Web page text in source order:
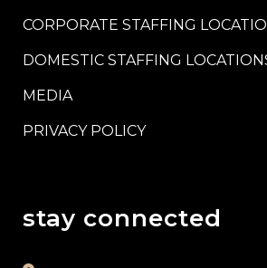
CORPORATE STAFFING
DOMESTIC STAFFING
MEDIA
PRIVACY POLICY
stay connected